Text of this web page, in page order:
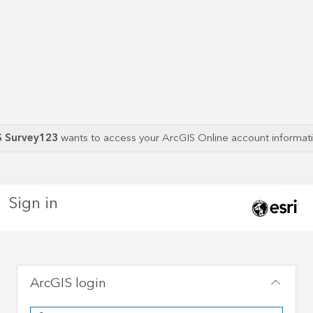
Survey123wants to access your ArcGIS Online account
Sign in
ArcGIS login